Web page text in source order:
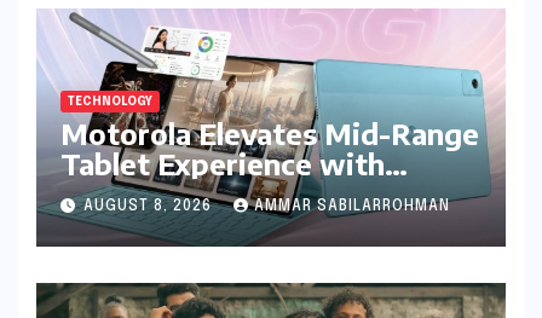
TECHNOLOGY
Motorola Elevates Mid-Range
Tablet Experience with
Feature-Rich Moto Pad 70,
Bundling Creative Power
with Stylus Inclusion
AUGUST 8, 2026 AMMAR SABILARROHMAN